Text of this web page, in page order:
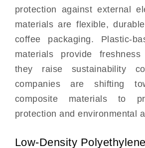
protection against external
materials are flexible,
coffee packaging. Plastic-
materials provide
they raise sustainability
companies are shifting
composite materials to
protection and environmental
Low-Density